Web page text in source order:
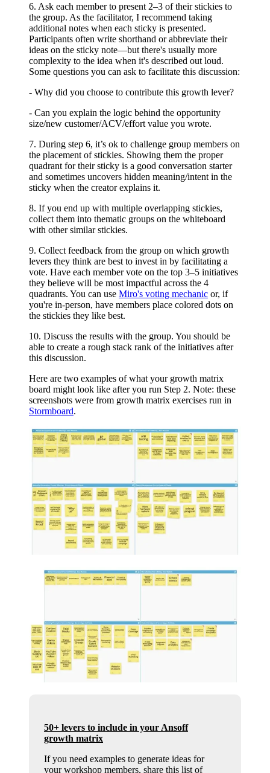
6. Ask each member to present 2–3 of their stickies to
the group. As the facilitator, I recommend taking
additional notes when each sticky is presented.
Participants often write shorthand or abbreviate their
ideas on the sticky note—but there's usually more
complexity to the idea when it's described out loud.
Some questions you can ask to facilitate this discussion:
- Why did you choose to contribute this growth lever?
- Can you explain the logic behind the opportunity
size/new customer/ACV/effort value you wrote.
7. During step 6, it’s ok to challenge group members on
the placement of stickies. Showing them the proper
quadrant for their sticky is a good conversation starter
and sometimes uncovers hidden meaning/intent in the
sticky when the creator explains it.
8. If you end up with multiple overlapping stickies,
collect them into thematic groups on the whiteboard
with other similar stickies.
9. Collect feedback from the group on which growth
levers they think are best to invest in by facilitating a
vote. Have each member vote on the top 3–5 initiatives
they believe will be most impactful across the 4
quadrants. You can use Miro's voting mechanic or, if
you're in-person, have members place colored dots on
the stickies they like best.
10. Discuss the results with the group. You should be
able to create a rough stack rank of the initiatives after
this discussion.
Here are two examples of what your growth matrix
board might look like after you run Step 2. Note: these
screenshots were from growth matrix exercises run in
Stormboard.
50+ levers to include in your Ansoff
growth matrix
If you need examples to generate ideas for
your workshop members, share this list of